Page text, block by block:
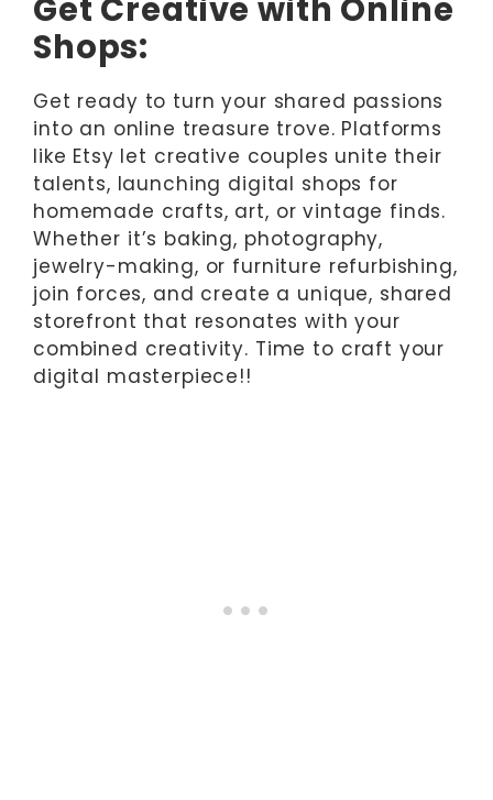
Get Creative with Online
Shops:
Get ready to turn your shared passions
into an online treasure trove. Platforms
like Etsy let creative couples unite their
talents, launching digital shops for
homemade crafts, art, or vintage finds.
Whether it’s baking, photography,
jewelry-making, or furniture refurbishing,
join forces, and create a unique, shared
storefront that resonates with your
combined creativity. Time to craft your
digital masterpiece!!